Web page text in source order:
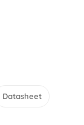
Datasheet